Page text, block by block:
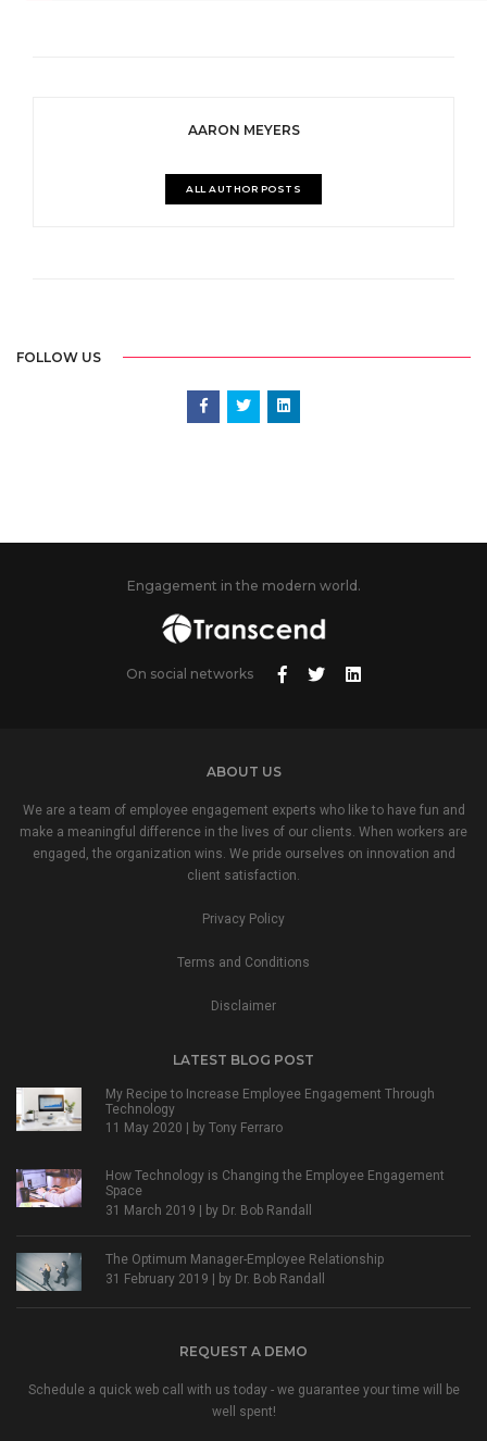
AARON MEYERS
ALL AUTHOR POSTS
FOLLOW US
Engagement in the modern world.
On social networks
ABOUT US
We are a team of employee engagement experts who like to have fun and
make a meaningful difference in the lives of our clients. When workers are
engaged, the organization wins. We pride ourselves on innovation and
client satisfaction.
Privacy Policy
Terms and Conditions
Disclaimer
LATEST BLOG POST
My Recipe to Increase Employee Engagement Through
Technology
11 May 2020 | by Tony Ferraro
How Technology is Changing the Employee Engagement
Space
31 March 2019 | by Dr. Bob Randall
The Optimum Manager-Employee Relationship
31 February 2019 | by Dr. Bob Randall
REQUEST A DEMO
Schedule a quick web call with us today - we guarantee your time will be
well spent!